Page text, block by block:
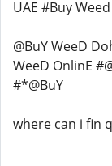
UAE #Buy
@BuY WeeD
WeeD OnlinE
#*@BuY
where can i fin q